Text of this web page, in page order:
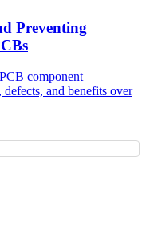
Preventing
component
and benefits over